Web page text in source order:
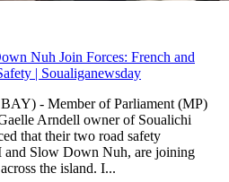
Nuh Join Forces: French and
| Soualiganewsday
- Member of Parliament (MP)
Arndell owner of Soualichi
that their two road safety
and Slow Down Nuh, are joining
the island. I...